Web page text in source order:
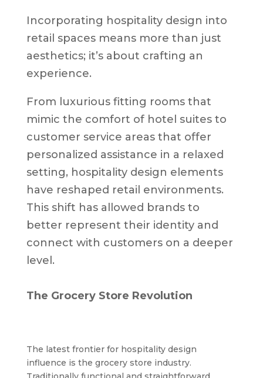
Incorporating hospitality design into
retail spaces means more than just
aesthetics; it’s about crafting an
experience.
From luxurious fitting rooms that
mimic the comfort of hotel suites to
customer service areas that offer
personalized assistance in a relaxed
setting, hospitality design elements
have reshaped retail environments.
This shift has allowed brands to
better represent their identity and
connect with customers on a deeper
level.
The Grocery Store Revolution
The latest frontier for hospitality design
influence is the grocery store industry.